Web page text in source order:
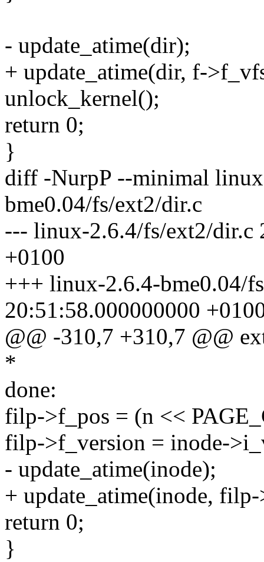
- update_atime(dir);
+ update_atime(dir, f-
unlock_kernel();
return 0;
}
diff -NurpP --minimal
bme0.04/fs/ext2/dir.c
--- linux-2.6.4/fs/ext2/dir.c
+0100
+++ linux-2.6.4-bme0.04/
20:51:58.000000000
@@ -310,7 +310,7 @@
*
done:
filp->f_pos = (n <<
filp->f_version = inode-
- update_atime(inode);
+ update_atime(inode,
return 0;
}